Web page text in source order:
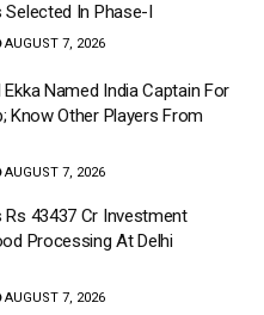
In Phase-I
AUGUST 7, 2026
Ekka Named India Captain For
Know Other Players From
AUGUST 7, 2026
Rs 43437 Cr Investment
Processing At Delhi
AUGUST 7, 2026